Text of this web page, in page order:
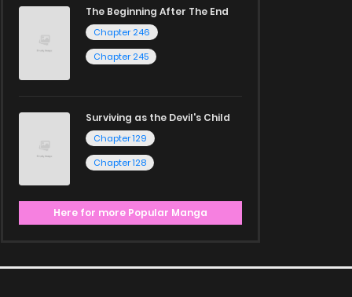
The Beginning After The End
Chapter 246
Chapter 245
Surviving as the Devil's Child
Chapter 129
Chapter 128
Here for more Popular Manga